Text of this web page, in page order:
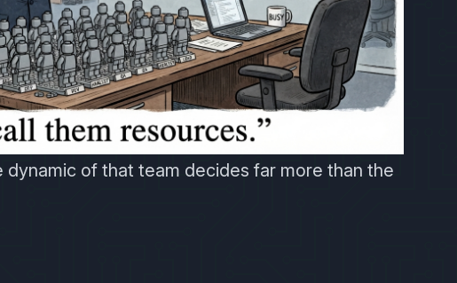
dynamic of that team decides far more than the